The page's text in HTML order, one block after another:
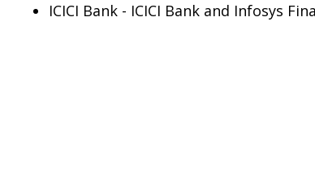
ICICI Bank - ICICI Bank and Infosys